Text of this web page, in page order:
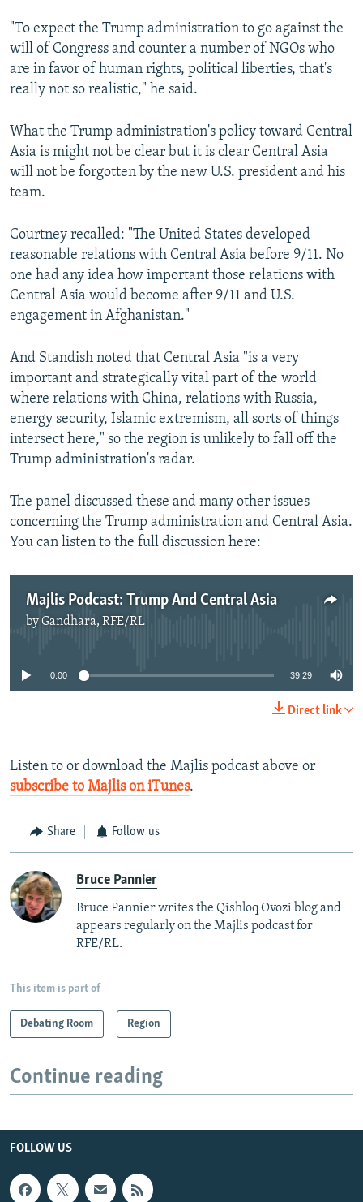
"To expect the Trump administration to go against the
will of Congress and counter a number of NGOs who
are in favor of human rights, political liberties, that's
really not so realistic," he said.
What the Trump administration's policy toward Central
Asia is might not be clear but it is clear Central Asia
will not be forgotten by the new U.S. president and his
team.
Courtney recalled: "The United States developed
reasonable relations with Central Asia before 9/11. No
one had any idea how important those relations with
Central Asia would become after 9/11 and U.S.
engagement in Afghanistan."
And Standish noted that Central Asia "is a very
important and strategically vital part of the world
where relations with China, relations with Russia,
energy security, Islamic extremism, all sorts of things
intersect here," so the region is unlikely to fall off the
Trump administration's radar.
The panel discussed these and many other issues
concerning the Trump administration and Central Asia.
You can listen to the full discussion here:
Majlis Podcast: Trump And Central Asia
byGandhara, RFE/RL
No media source currently available
0:00 39:29
Direct link
Listen to or download the Majlis podcast above or
subscribe to Majlis on iTunes.
Share Follow us
Bruce Pannier
Bruce Pannier writes the Qishloq Ovozi blog and
appears regularly on the Majlis podcast for
RFE/RL.
This item is part of
Debating Room Region
Continue reading
FOLLOW US